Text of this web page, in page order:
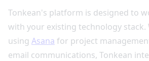
Tonkean's platform is designed to
with your existing technology stack.
using Asana for project
email communications, Tonkean